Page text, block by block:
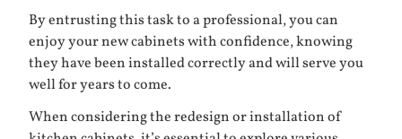
By entrusting this task to a professional, you can
enjoy your new cabinets with confidence, knowing
they have been installed correctly and will serve you
well for years to come.
When considering the redesign or installation of